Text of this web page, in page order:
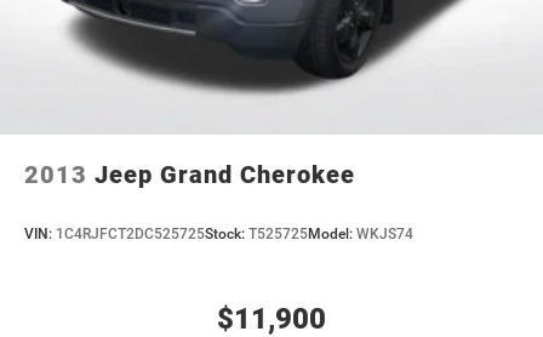
2013 Jeep Grand Cherokee
VIN: 1C4RJFCT2DC525725Stock: T525725Model: WKJS74
$11,900